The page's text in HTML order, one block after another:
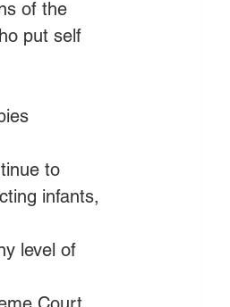
of the
put self
to
infants,
level of